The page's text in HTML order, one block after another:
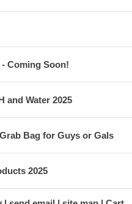
- Coming Soon!
and Water 2025
Bag for Guys or Gals
2025